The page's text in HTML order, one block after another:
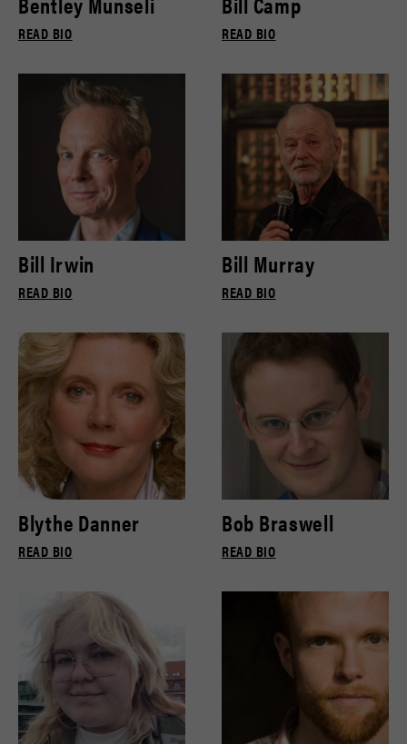
READ BIO READ BIO
Bill Irwin
READ BIO
Bill Murray
READ BIO
Blythe Danner
READ BIO
Bob Braswell
READ BIO